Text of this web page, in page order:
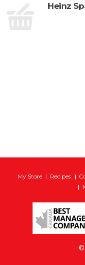
Heinz
My Store Recipes
©